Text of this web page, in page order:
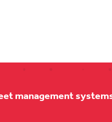
management